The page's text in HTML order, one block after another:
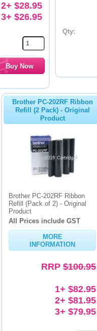
2+ $28.95
3+ $26.95
Qty:
Brother PC-202RF Ribbon
Refill (2 Pack) - Original
Product
Brother PC-202RF Ribbon
Refill (Pack of 2) - Original
Product
All Prices include GST
MORE
INFORMATION
RRP$100.95
1+ $82.95
2+ $81.95
3+ $79.95